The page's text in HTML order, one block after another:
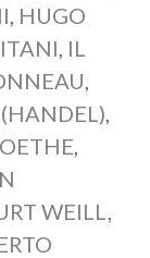
HUGO
IL
WEILL